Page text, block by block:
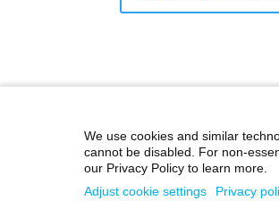
©2026 Icahn School of
Privacy Policy|Terms
We use cookies and similar
cannot be disabled. For non-
our Privacy Policy to learn more.
Adjust cookie settings
Privacy